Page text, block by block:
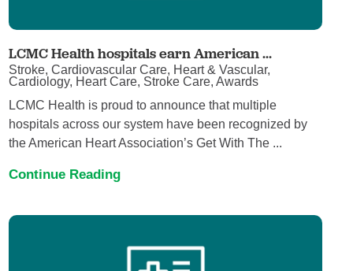
LCMC Health hospitals earn American ...
Stroke, Cardiovascular Care, Heart & Vascular,
Cardiology, Heart Care, Stroke Care, Awards
LCMC Health is proud to announce that multiple
hospitals across our system have been recognized by
the American Heart Association’s Get With The ...
Continue Reading